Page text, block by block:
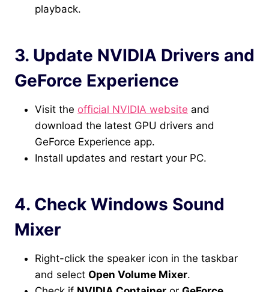
playback.
3. Update NVIDIA Drivers and
GeForce Experience
Visit the official NVIDIA website and
download the latest GPU drivers and
GeForce Experience app.
Install updates and restart your PC.
4. Check Windows Sound
Mixer
Right-click the speaker icon in the taskbar
and select Open Volume Mixer.